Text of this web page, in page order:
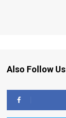
Also Follow Us